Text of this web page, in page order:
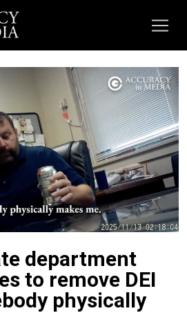
department
to remove DEI
physically